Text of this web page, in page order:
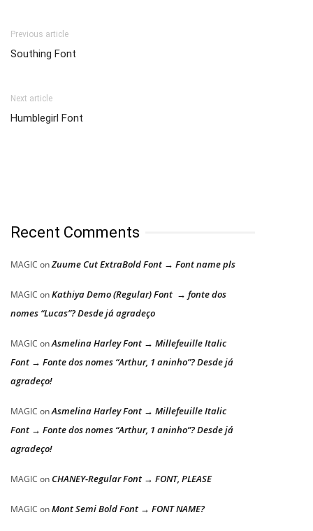
Previous article
Southing Font
Next article
Humblegirl Font
Recent Comments
MAGIC onZuume Cut ExtraBold Font → Font name pls
MAGIC onKathiya Demo (Regular) Font → fonte dos
nomes “Lucas”? Desde já agradeço
MAGIC onAsmelina Harley Font → Millefeuille Italic
Font → Fonte dos nomes “Arthur, 1 aninho”? Desde já
agradeço!
MAGIC onAsmelina Harley Font → Millefeuille Italic
Font → Fonte dos nomes “Arthur, 1 aninho”? Desde já
agradeço!
MAGIC on CHANEY-Regular Font → FONT, PLEASE
MAGIC onMont Semi Bold Font → FONT NAME?